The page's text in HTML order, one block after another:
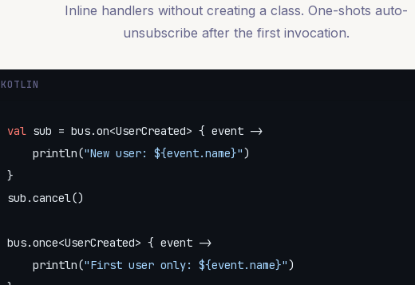
Inline handlers without creating a class. One-shots auto-
unsubscribe after the first invocation.
KOTLIN
val sub = bus.on<UserCreated> { event ->
    println(
"New user: ${event.name}")
}
sub.cancel()
bus.once<UserCreated> { event ->
    println(
"First user only: ${event.name}")